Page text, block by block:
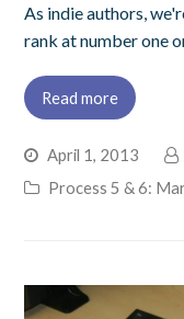
As indie authors,
rank at number one
Read more
April 1, 2013
Process 5 & 6: